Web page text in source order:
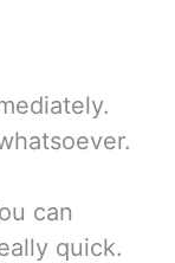
can
quick.